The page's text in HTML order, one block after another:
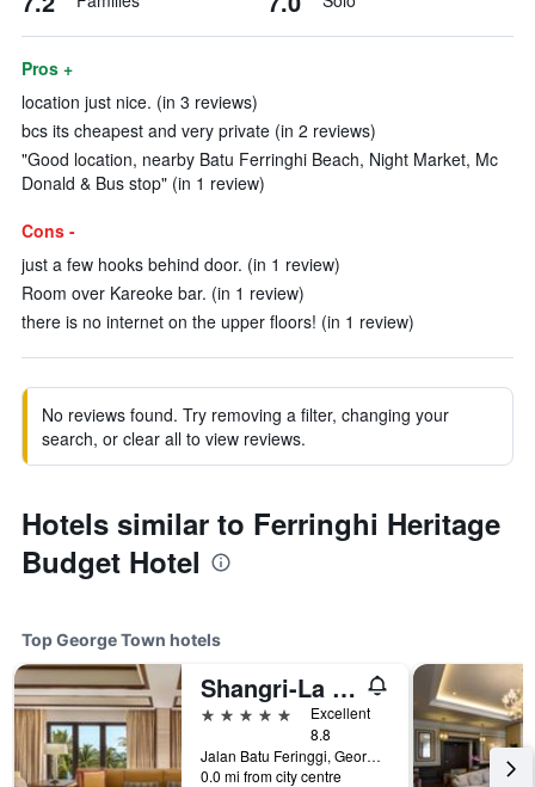
Pros +
location just nice. (in 3 reviews)
bcs its cheapest and very private (in 2 reviews)
"Good location, nearby Batu Ferringhi Beach, Night Market, Mc
Donald & Bus stop" (in 1 review)
Cons -
just a few hooks behind door. (in 1 review)
Room over Kareoke bar. (in 1 review)
there is no internet on the upper floors! (in 1 review)
No reviews found. Try removing a filter, changing your
search, or clear all to view reviews.
Hotels similar to Ferringhi Heritage
Budget Hotel
Top George Town hotels
Shangri-La Rasa Sayang, Penang
5 stars
Excellent
8.8
Jalan Batu Feringgi, George Town, Malaysia
0.0 mi from city centre